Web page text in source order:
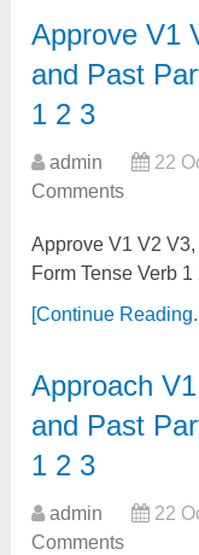
Approve V1
and Past
1 2 3
admin 22
Comments
Approve V1 V2
Form Tense Verb 1
[Continue
Approach
and Past
1 2 3
admin 22
Comments